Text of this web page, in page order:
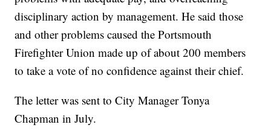
disciplinary action by management. He said those
and other problems caused the Portsmouth
Firefighter Union made up of about 200 members
to take a vote of no confidence against their chief.
The letter was sent to City Manager Tonya
Chapman in July.